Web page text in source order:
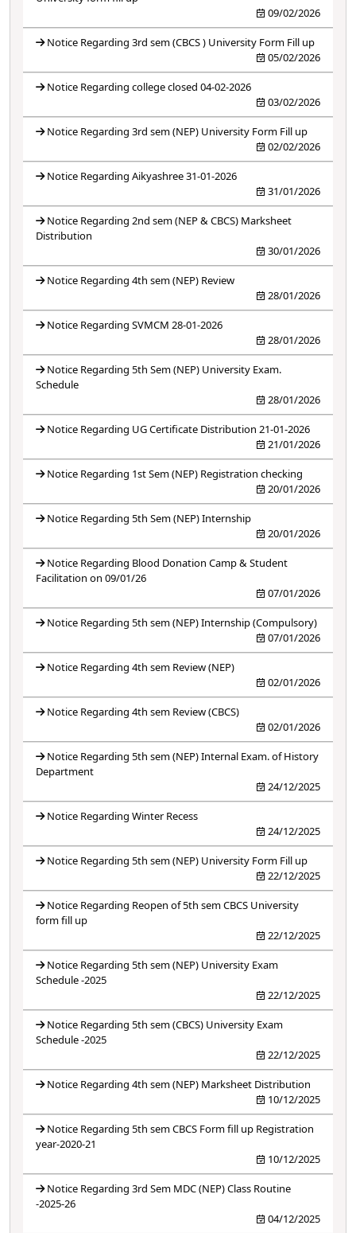
09/02/2026
Notice Regarding 3rd sem (CBCS ) University Form Fill up
05/02/2026
Notice Regarding college closed 04-02-2026
03/02/2026
Notice Regarding 3rd sem (NEP) University Form Fill up
02/02/2026
Notice Regarding Aikyashree 31-01-2026
31/01/2026
Notice Regarding 2nd sem (NEP & CBCS) Marksheet
Distribution
30/01/2026
Notice Regarding 4th sem (NEP) Review
28/01/2026
Notice Regarding SVMCM 28-01-2026
28/01/2026
Notice Regarding 5th Sem (NEP) University Exam.
Schedule
28/01/2026
Notice Regarding UG Certificate Distribution 21-01-2026
21/01/2026
Notice Regarding 1st Sem (NEP) Registration checking
20/01/2026
Notice Regarding 5th Sem (NEP) Internship
20/01/2026
Notice Regarding Blood Donation Camp & Student
Facilitation on 09/01/26
07/01/2026
Notice Regarding 5th sem (NEP) Internship (Compulsory)
07/01/2026
Notice Regarding 4th sem Review (NEP)
02/01/2026
Notice Regarding 4th sem Review (CBCS)
02/01/2026
Notice Regarding 5th sem (NEP) Internal Exam. of History
Department
24/12/2025
Notice Regarding Winter Recess
24/12/2025
Notice Regarding 5th sem (NEP) University Form Fill up
22/12/2025
Notice Regarding Reopen of 5th sem CBCS University
form fill up
22/12/2025
Notice Regarding 5th sem (NEP) University Exam
Schedule -2025
22/12/2025
Notice Regarding 5th sem (CBCS) University Exam
Schedule -2025
22/12/2025
Notice Regarding 4th sem (NEP) Marksheet Distribution
10/12/2025
Notice Regarding 5th sem CBCS Form fill up Registration
year-2020-21
10/12/2025
Notice Regarding 3rd Sem MDC (NEP) Class Routine
-2025-26
04/12/2025